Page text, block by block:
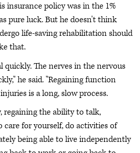
insurance policy was in the 1%
pure luck. But he doesn't think
life-saving rehabilitation should
that.
quickly. The nerves in the nervous
he said. "Regaining function
is a long, slow process.
regaining the ability to talk,
for yourself, do activities of
being able to live independently